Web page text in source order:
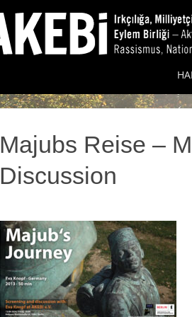
Majubs Reise –
Discussion